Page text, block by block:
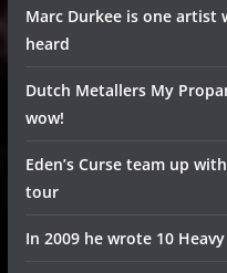
Marc Durkee is one artist
heard
Dutch Metallers My
wow!
Eden’s Curse team up
tour
In 2009 he wrote 10